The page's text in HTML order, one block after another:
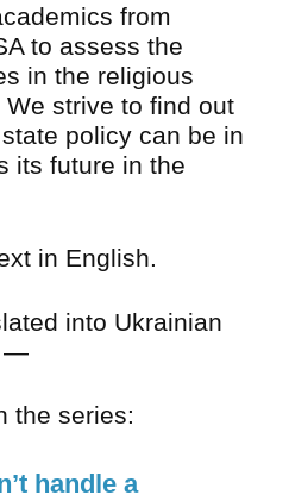
from
to assess the
in the religious
strive to find out
policy can be in
its future in the
in English.
into Ukrainian
—
the series:
handle a